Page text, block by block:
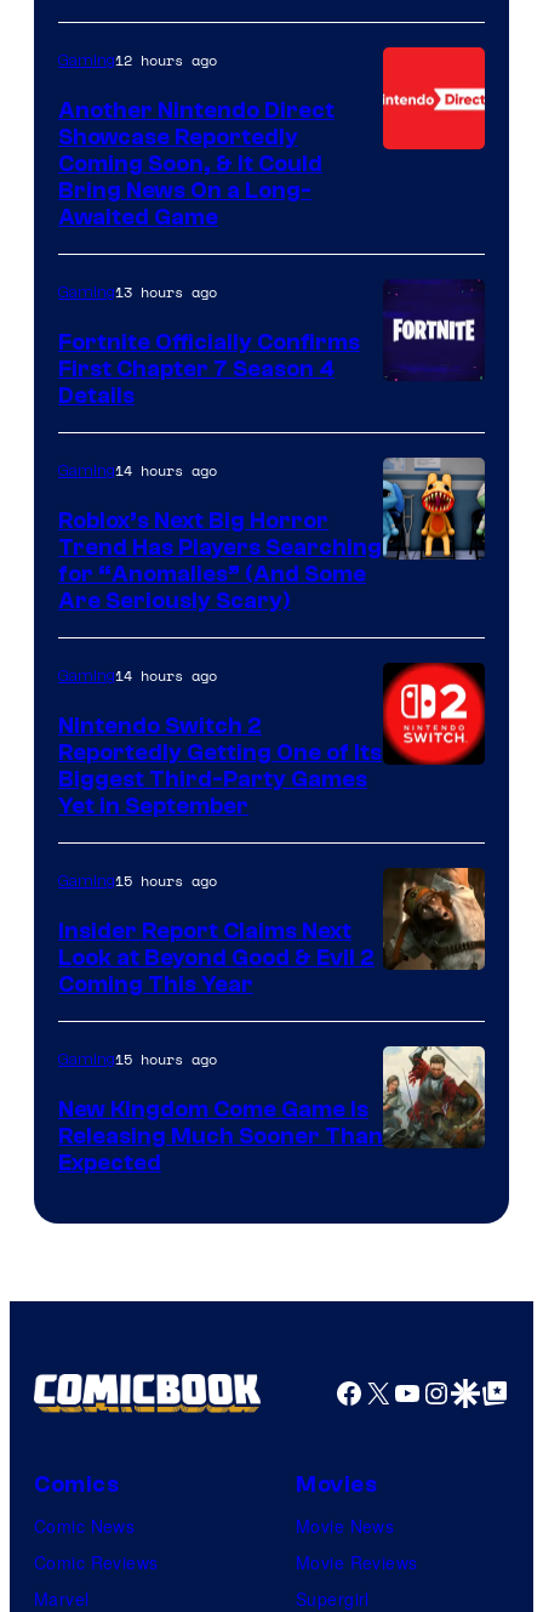
Gaming12 hours ago
Another Nintendo Direct
Showcase Reportedly
Coming Soon, & It Could
Bring News On a Long-
Awaited Game
of
Epic
Games
Gaming13 hours ago
Fortnite Officially Confirms
First Chapter 7 Season 4
Details
Gaming14 hours ago
Roblox’s Next Big Horror
Trend Has Players Searching
for “Anomalies” (And Some
Are Seriously Scary)
Gaming14 hours ago
Nintendo Switch 2
Reportedly Getting One of Its
Biggest Third-Party Games
Yet in September
Gaming15 hours ago
Insider Report Claims Next
Look at Beyond Good & Evil 2
Coming This Year
Gaming15 hours ago
New Kingdom Come Game Is
Releasing Much Sooner Than
Expected
Facebook
X YouTube
GoogleGoogle Top
Comics
Comic News
Comic Reviews
Marvel
Movies
Movie News
Movie Reviews
Supergirl